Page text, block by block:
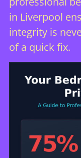
in Liverpool
integrity is
of a quick fix.